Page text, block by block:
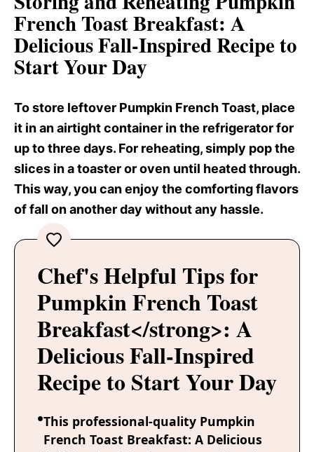
French Toast Breakfast: A
Delicious Fall-Inspired Recipe to
Start Your Day
To store leftover Pumpkin French Toast, place
it in an airtight container in the refrigerator for
up to three days. For reheating, simply pop the
slices in a toaster or oven until heated through.
This way, you can enjoy the comforting flavors
of fall on another day without any hassle.
Chef's Helpful Tips for
Pumpkin French Toast
Breakfast</strong>: A
Delicious Fall-Inspired
Recipe to Start Your Day
This professional-quality Pumpkin
French Toast Breakfast: A Delicious